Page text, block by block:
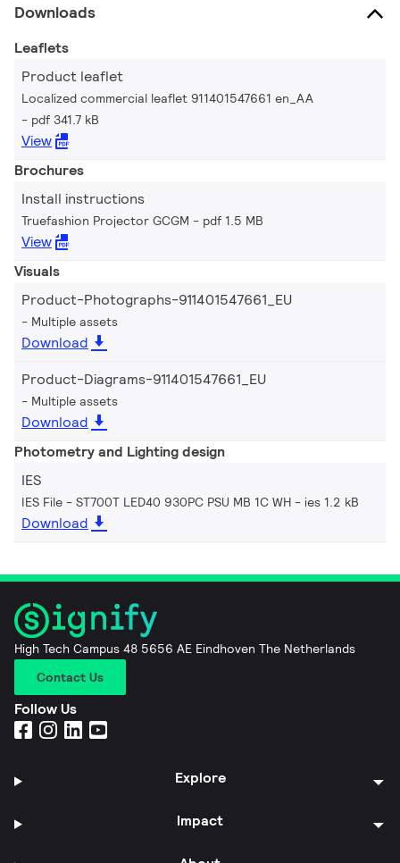
Downloads
Leaflets
Product leaflet
Localized commercial leaflet 911401547661 en_AA
pdf 341.7 kB
View
Brochures
Install instructions
Truefashion Projector GCGM pdf 1.5 MB
View
Visuals
Product-Photographs-911401547661_EU
Multiple assets
Download
Product-Diagrams-911401547661_EU
Multiple assets
Download
Photometry and Lighting design
IES
IES File - ST700T LED40 930PC PSU MB 1C WH ies 1.2 kB
Download
High Tech Campus 48 5656 AE Eindhoven The Netherlands
Contact Us
Follow Us
Explore
Impact